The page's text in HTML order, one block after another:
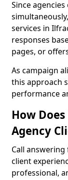
Since
services in
responses
pages, or
As campaign
this approach
performance
How
Agency
Call
client
professional,